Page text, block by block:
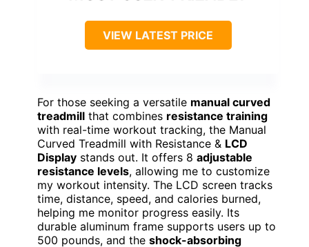
VIEW LATEST PRICE
For those seeking a versatile manual curved
treadmill that combines resistance training
with real-time workout tracking, the Manual
Curved Treadmill with Resistance & LCD
Display stands out. It offers 8 adjustable
resistance levels, allowing me to customize
my workout intensity. The LCD screen tracks
time, distance, speed, and calories burned,
helping me monitor progress easily. Its
durable aluminum frame supports users up to
500 pounds, and the shock-absorbing